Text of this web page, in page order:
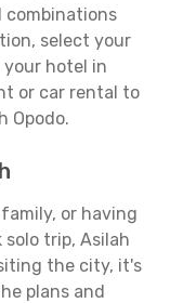
combinations
select your
your hotel in
or car rental to
Opodo.
or having
trip, Asilah
the city, it's
plans and